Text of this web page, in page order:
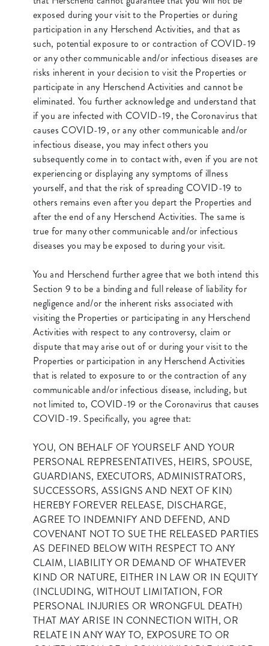
exposed during your visit to the Properties or during
participation in any Herschend Activities, and that as
such, potential exposure to or contraction of COVID-19
or any other communicable and/or infectious diseases are
risks inherent in your decision to visit the Properties or
participate in any Herschend Activities and cannot be
eliminated. You further acknowledge and understand that
if you are infected with COVID-19, the Coronavirus that
causes COVID-19, or any other communicable and/or
infectious disease, you may infect others you
subsequently come in to contact with, even if you are not
experiencing or displaying any symptoms of illness
yourself, and that the risk of spreading COVID-19 to
others remains even after you depart the Properties and
after the end of any Herschend Activities. The same is
true for many other communicable and/or infectious
diseases you may be exposed to during your visit.
You and Herschend further agree that we both intend this
Section 9 to be a binding and full release of liability for
negligence and/or the inherent risks associated with
visiting the Properties or participating in any Herschend
Activities with respect to any controversy, claim or
dispute that may arise out of or during your visit to the
Properties or participation in any Herschend Activities
that is related to exposure to or the contraction of any
communicable and/or infectious disease, including, but
not limited to, COVID-19 or the Coronavirus that causes
COVID-19. Specifically, you agree that:
YOU, ON BEHALF OF YOURSELF AND YOUR
PERSONAL REPRESENTATIVES, HEIRS, SPOUSE,
GUARDIANS, EXECUTORS, ADMINISTRATORS,
SUCCESSORS, ASSIGNS AND NEXT OF KIN)
HEREBY FOREVER RELEASE, DISCHARGE,
AGREE TO INDEMNIFY AND DEFEND, AND
COVENANT NOT TO SUE THE RELEASED PARTIES
AS DEFINED BELOW WITH RESPECT TO ANY
CLAIM, LIABILITY OR DEMAND OF WHATEVER
KIND OR NATURE, EITHER IN LAW OR IN EQUITY
(INCLUDING, WITHOUT LIMITATION, FOR
PERSONAL INJURIES OR WRONGFUL DEATH)
THAT MAY ARISE IN CONNECTION WITH, OR
RELATE IN ANY WAY TO, EXPOSURE TO OR